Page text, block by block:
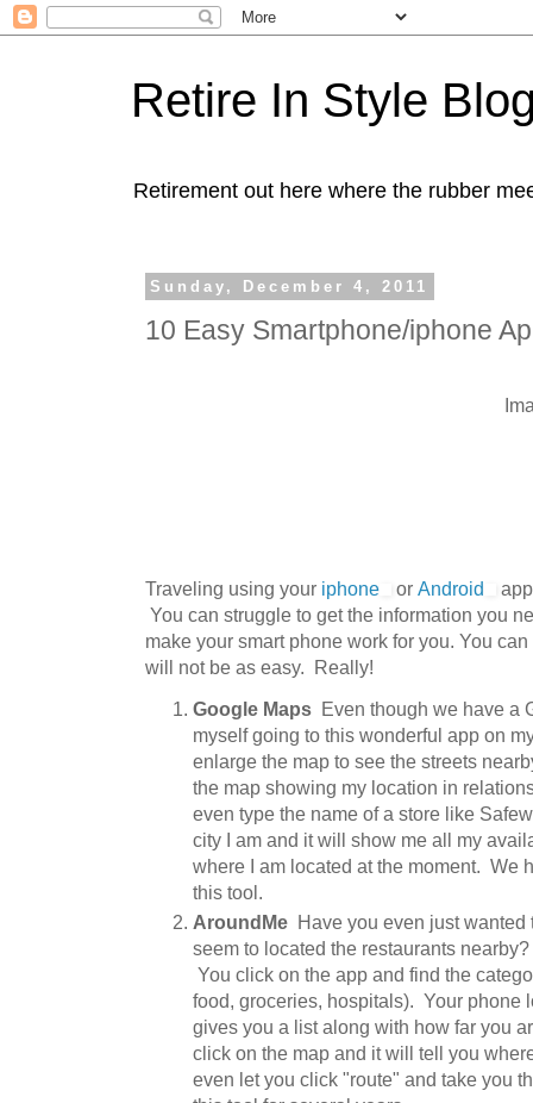
Retire In Style
Retirement out here where the rubber
Sunday, December 4, 2011
10 Easy Smartphone/iphone
Traveling using your iphone or Android
You can struggle to get the information you
make your smart phone work for you. You
will not be as easy. Really!
Google Maps Even though we have a
myself going to this wonderful app on
enlarge the map to see the streets
the map showing my location in
even type the name of a store like
city I am and it will show me all my
where I am located at the moment. We
this tool.
AroundMe Have you even just
seem to located the restaurants
You click on the app and find the
food, groceries, hospitals). Your phone
gives you a list along with how far you
click on the map and it will tell you
even let you click "route" and take you